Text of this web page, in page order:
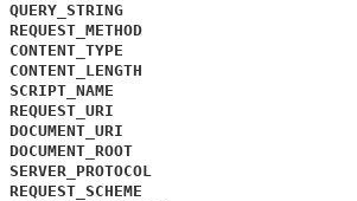
QUERY_STRING
REQUEST_METHOD
CONTENT_TYPE
CONTENT_LENGTH
SCRIPT_NAME
REQUEST_URI
DOCUMENT_URI
DOCUMENT_ROOT
SERVER_PROTOCOL
REQUEST_SCHEME